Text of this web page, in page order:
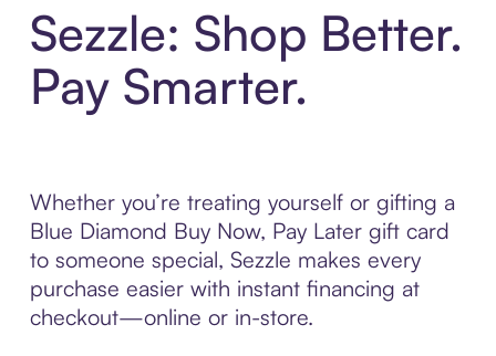
Sezzle: Shop Better.
Pay Smarter.
Whether you’re treating yourself or gifting a
Blue Diamond Buy Now, Pay Later gift card
to someone special, Sezzle makes every
purchase easier with instant financing at
checkout—online or in-store.